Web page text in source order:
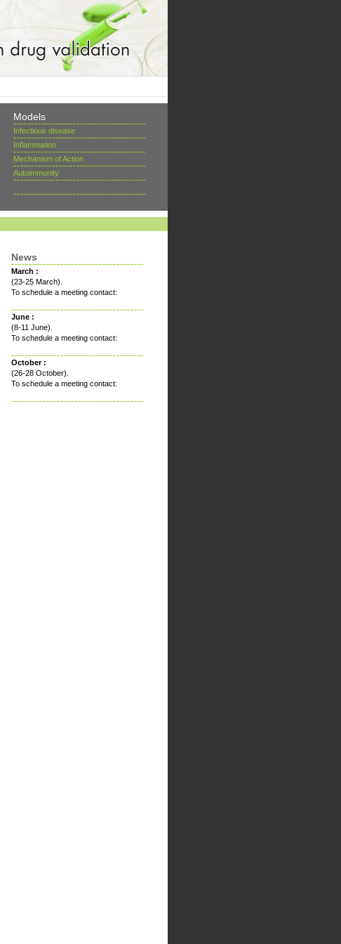
Models
Infectious disease
Inflammation
Mechanism of Action
Autoimmunity
News
March :
(23-25 March).
To schedule a meeting contact:
June :
(8-11 June).
To schedule a meeting contact:
October :
(26-28 October).
To schedule a meeting contact: